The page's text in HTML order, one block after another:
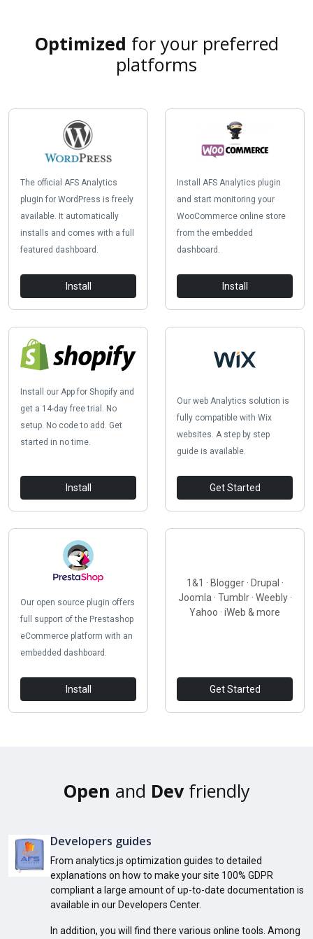
Optimized for your preferred
platforms
The official AFS Analytics
plugin for WordPress is freely
available. It automatically
installs and comes with a full
featured dashboard.
Install
Install AFS Analytics plugin
and start monitoring your
WooCommerce online store
from the embedded
dashboard.
Install
Install our App for Shopify and
get a 14-day free trial. No
setup. No code to add. Get
started in no time.
Install
Our web Analytics solution is
fully compatible with Wix
websites. A step by step
guide is available.
Get Started
Our open source plugin offers
full support of the Prestashop
eCommerce platform with an
embedded dashboard.
Install
1&1 · Blogger · Drupal ·
Joomla · Tumblr · Weebly ·
Yahoo · iWeb & more
Get Started
Open and Devfriendly
Developers guides
From analytics.js optimization guides to detailed
explanations on how to make your site 100% GDPR
compliant a large amount of up-to-date documentation is
available in our Developers Center.
In addition, you will find there various online tools. Among